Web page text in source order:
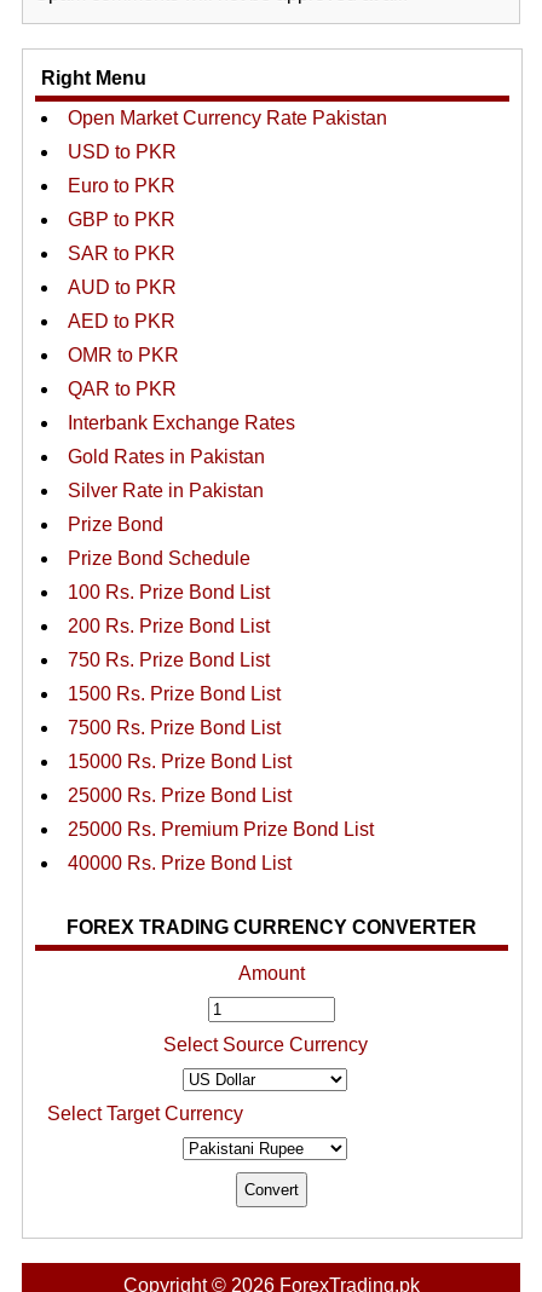
Right Menu
Open Market Currency Rate Pakistan
USD to PKR
Euro to PKR
GBP to PKR
SAR to PKR
AUD to PKR
AED to PKR
OMR to PKR
QAR to PKR
Interbank Exchange Rates
Gold Rates in Pakistan
Silver Rate in Pakistan
Prize Bond
Prize Bond Schedule
100 Rs. Prize Bond List
200 Rs. Prize Bond List
750 Rs. Prize Bond List
1500 Rs. Prize Bond List
7500 Rs. Prize Bond List
15000 Rs. Prize Bond List
25000 Rs. Prize Bond List
25000 Rs. Premium Prize Bond List
40000 Rs. Prize Bond List
FOREX TRADING CURRENCY CONVERTER
Amount
Select Source Currency
Select Target Currency
Copyright © 2026 ForexTrading.pk